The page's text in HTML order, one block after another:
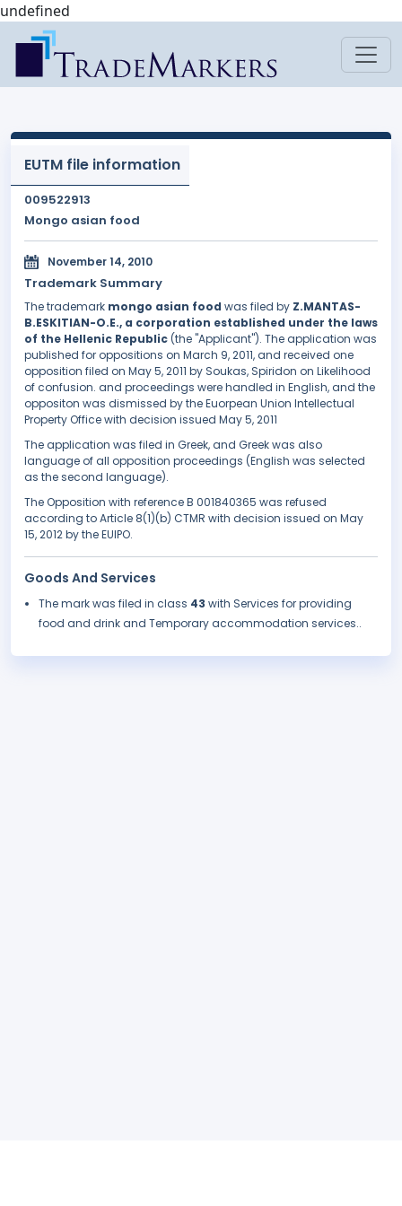
undefined
EUTM file information
009522913
Mongo asian food
November 14, 2010
Trademark Summary
The trademark mongo asian food was filed by Z.MANTAS-
B.ESKITIAN-O.E., a corporation established under the laws
of the Hellenic Republic (the "Applicant"). The application was
published for oppositions on March 9, 2011, and received one
opposition filed on May 5, 2011 by Soukas, Spiridon on Likelihood
of confusion. and proceedings were handled in English, and the
oppositon was dismissed by the Euorpean Union Intellectual
Property Office with decision issued May 5, 2011
The application was filed in Greek, and Greek was also
language of all opposition proceedings (English was selected
as the second language).
The Opposition with reference B 001840365 was refused
according to Article 8(1)(b) CTMR with decision issued on May
15, 2012 by the EUIPO.
Goods And Services
The mark was filed in class 43 with Services for providing
food and drink and Temporary accommodation services..